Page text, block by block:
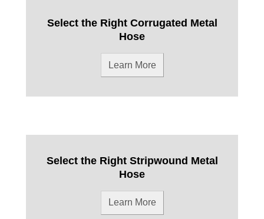
Select the Right Corrugated Metal
Hose
Learn More
Select the Right Stripwound Metal
Hose
Learn More